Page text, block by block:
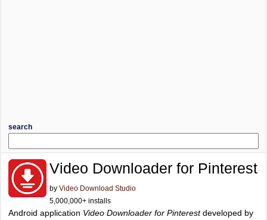
search
Video Downloader for Pinterest
by Video Download Studio
5,000,000+ installs
Android application Video Downloader for Pinterestdeveloped by